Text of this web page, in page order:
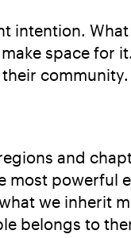
space for
community.
and
most powerful
we inherit
belongs to